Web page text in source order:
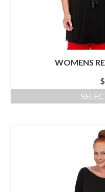
WOMENS
$